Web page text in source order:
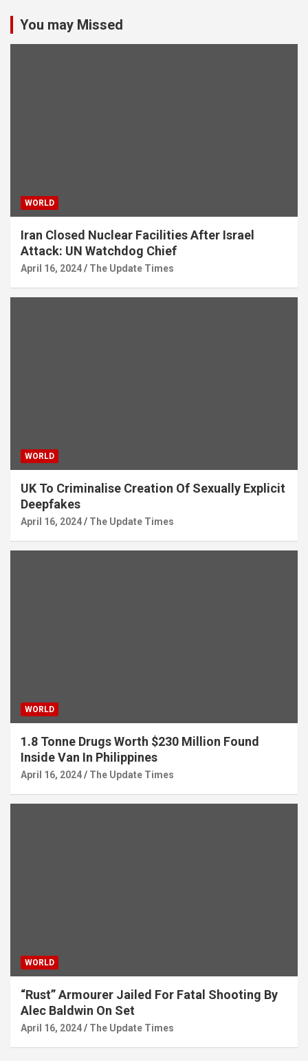
You may Missed
WORLD
Iran Closed Nuclear Facilities After Israel
Attack: UN Watchdog Chief
April 16, 2024 The Update Times
WORLD
UK To Criminalise Creation Of Sexually Explicit
Deepfakes
April 16, 2024 The Update Times
WORLD
1.8 Tonne Drugs Worth $230 Million Found
Inside Van In Philippines
April 16, 2024 The Update Times
WORLD
“Rust” Armourer Jailed For Fatal Shooting By
Alec Baldwin On Set
April 16, 2024 The Update Times